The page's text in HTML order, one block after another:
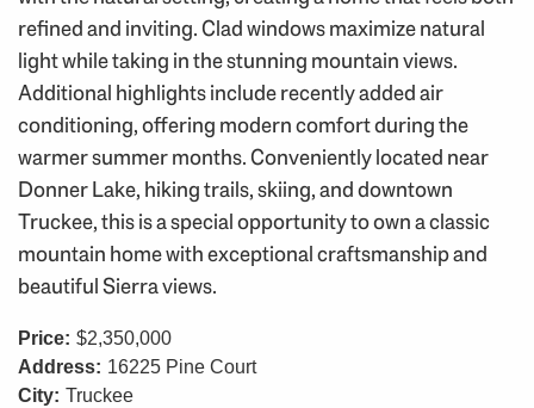
refined and inviting. Clad windows maximize natural
light while taking in the stunning mountain views.
Additional highlights include recently added air
conditioning, offering modern comfort during the
warmer summer months. Conveniently located near
Donner Lake, hiking trails, skiing, and downtown
Truckee, this is a special opportunity to own a classic
mountain home with exceptional craftsmanship and
beautiful Sierra views.
Price: $2,350,000
Address: 16225 Pine Court
City: Truckee